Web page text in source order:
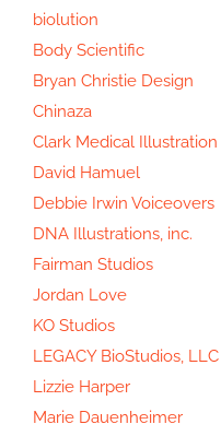
biolution
Body Scientific
Bryan Christie Design
Chinaza
Clark Medical Illustration
David Hamuel
Debbie Irwin Voiceovers
DNA Illustrations, inc.
Fairman Studios
Jordan Love
KO Studios
LEGACY BioStudios, LLC
Lizzie Harper
Marie Dauenheimer